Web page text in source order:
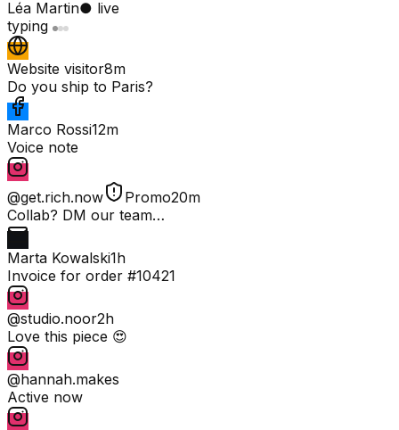
Léa Martin● live
typing
Website visitor8m
Do you ship to Paris?
Marco Rossi12m
Voice note
@get.rich.now Promo20m
Collab? DM our team…
Marta Kowalski1h
Invoice for order #10421
@studio.noor2h
Love this piece 😍
@hannah.makes
Active now